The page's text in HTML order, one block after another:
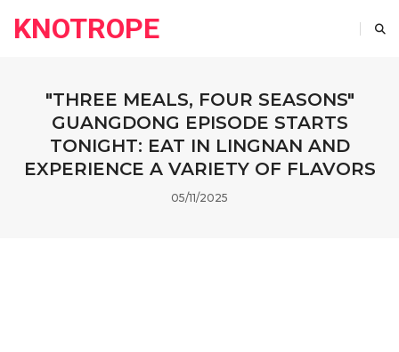
KNOTROPE
"THREE MEALS, FOUR SEASONS"
GUANGDONG EPISODE STARTS
TONIGHT: EAT IN LINGNAN AND
EXPERIENCE A VARIETY OF FLAVORS
05/11/2025